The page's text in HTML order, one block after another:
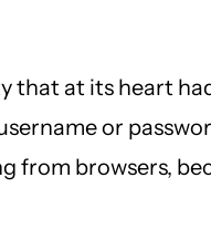
that at its heart
or
from browsers,